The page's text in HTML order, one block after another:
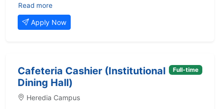
reinforce learning concepts.
Supervise students during recess, transitions, and
special events.
Prepare learning materials and contribute to a
positive classroom environment.
Participate in staff meetings, training sessions, and
school events.
About the role
Teach IB Diploma Programme (IBDP) Psychology,
supporting our students in their learning and
driven approach.
Key responsibilities
Teaching and planning
Read more
Apply Now
Cafeteria Cashier (Institutional
Dining Hall)
Full-time
Heredia Campus